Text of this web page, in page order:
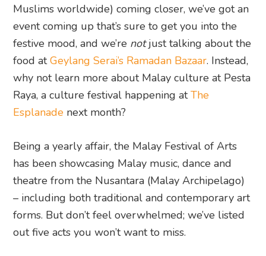
Muslims worldwide) coming closer, we’ve got an
event coming up that’s sure to get you into the
festive mood, and we’re notjust talking about the
food atGeylang Serai’s Ramadan Bazaar. Instead,
why not learn more about Malay culture at Pesta
Raya, a culture festival happening atThe
Esplanade next month?
Being a yearly affair, the Malay Festival of Arts
has been showcasing Malay music, dance and
theatre from the Nusantara (Malay Archipelago)
– including both traditional and contemporary art
forms. But don’t feel overwhelmed; we’ve listed
out five acts you won’t want to miss.